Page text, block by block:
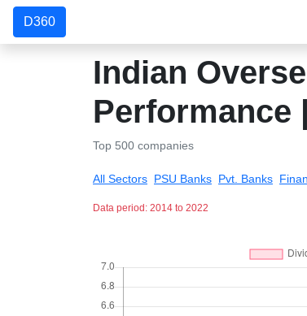
D360
Indian
Performance
Top 500 companies
All Sectors PSU Banks Pvt. Banks
Data period: 2014 to 2022